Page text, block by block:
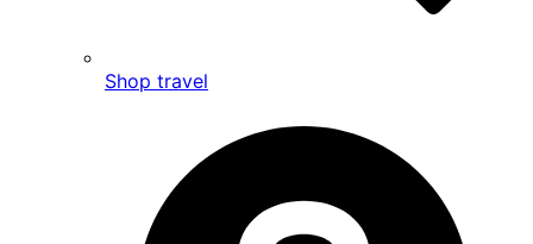
Shop travel